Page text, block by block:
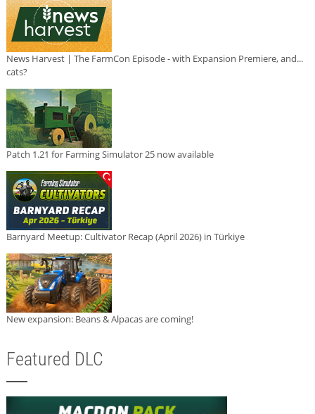
News Harvest | The FarmCon Episode - with Expansion Premiere, and...
cats?
Patch 1.21 for Farming Simulator 25 now available
Barnyard Meetup: Cultivator Recap (April 2026) in Türkiye
New expansion: Beans & Alpacas are coming!
Featured DLC